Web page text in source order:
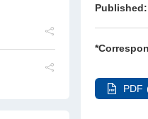
Published:
PDF